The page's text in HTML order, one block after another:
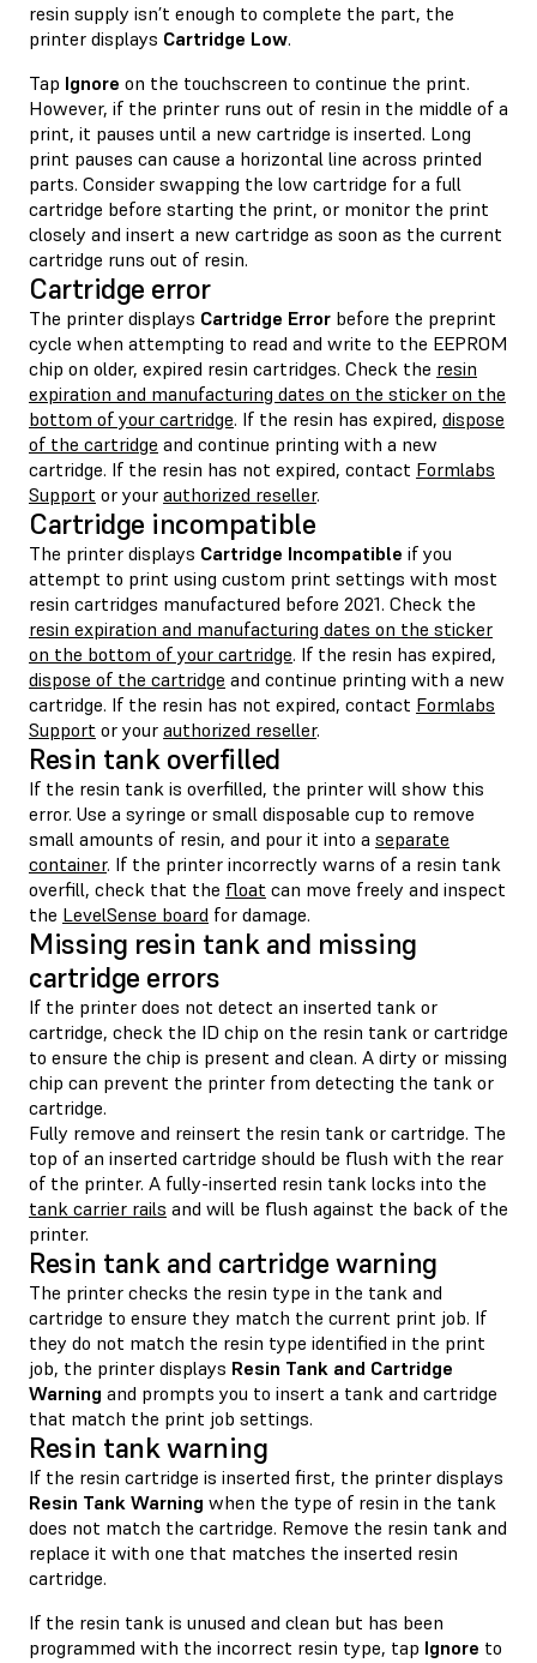
resin supply isn’t enough to complete the part, the
printer displays Cartridge Low.
Tap Ignore on the touchscreen to continue the print.
However, if the printer runs out of resin in the middle of a
print, it pauses until a new cartridge is inserted. Long
print pauses can cause a horizontal line across printed
parts. Consider swapping the low cartridge for a full
cartridge before starting the print, or monitor the print
closely and insert a new cartridge as soon as the current
cartridge runs out of resin.
Cartridge error
The printer displays Cartridge Error before the preprint
cycle when attempting to read and write to the EEPROM
chip on older, expired resin cartridges. Check the resin
expiration and manufacturing dates on the sticker on the
bottom of your cartridge. If the resin has expired, dispose
of the cartridge and continue printing with a new
cartridge. If the resin has not expired, contact Formlabs
Support or your authorized reseller.
Cartridge incompatible
The printer displays Cartridge Incompatible if you
attempt to print using custom print settings with most
resin cartridges manufactured before 2021. Check the
resin expiration and manufacturing dates on the sticker
on the bottom of your cartridge. If the resin has expired,
dispose of the cartridge and continue printing with a new
cartridge. If the resin has not expired, contact Formlabs
Support or your authorized reseller.
Resin tank overfilled
If the resin tank is overfilled, the printer will show this
error. Use a syringe or small disposable cup to remove
small amounts of resin, and pour it into a separate
container. If the printer incorrectly warns of a resin tank
overfill, check that the float can move freely and inspect
the LevelSense board for damage.
Missing resin tank and missing
cartridge errors
If the printer does not detect an inserted tank or
cartridge, check the ID chip on the resin tank or cartridge
to ensure the chip is present and clean. A dirty or missing
chip can prevent the printer from detecting the tank or
cartridge.
Fully remove and reinsert the resin tank or cartridge. The
top of an inserted cartridge should be flush with the rear
of the printer. A fully-inserted resin tank locks into the
tank carrier rails and will be flush against the back of the
printer.
Resin tank and cartridge warning
The printer checks the resin type in the tank and
cartridge to ensure they match the current print job. If
they do not match the resin type identified in the print
job, the printer displays Resin Tank and Cartridge
Warning and prompts you to insert a tank and cartridge
that match the print job settings.
Resin tank warning
If the resin cartridge is inserted first, the printer displays
Resin Tank Warning when the type of resin in the tank
does not match the cartridge. Remove the resin tank and
replace it with one that matches the inserted resin
cartridge.
If the resin tank is unused and clean but has been
programmed with the incorrect resin type, tap Ignore to